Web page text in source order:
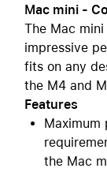
Mac mini -
The Mac
impressive
fits on any
the M4 and
Features
Maximum
the Mac